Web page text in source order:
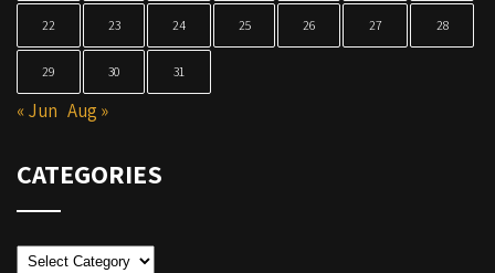
22 23 24 25 26 27 28
29 30 31
« Jun Aug »
CATEGORIES
Categories